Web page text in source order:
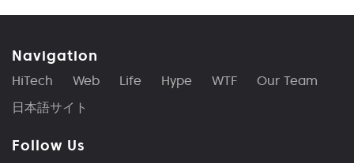
Navigation
HiTech Web Life Hype WTF
Our Team
日本語サイト
Follow Us